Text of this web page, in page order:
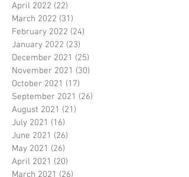
April 2022 (22)
March 2022 (31)
February 2022 (24)
January 2022 (23)
December 2021 (25)
November 2021 (30)
October 2021 (17)
September 2021 (26)
August 2021 (21)
July 2021 (16)
June 2021 (26)
May 2021 (26)
April 2021 (20)
March 2021 (26)